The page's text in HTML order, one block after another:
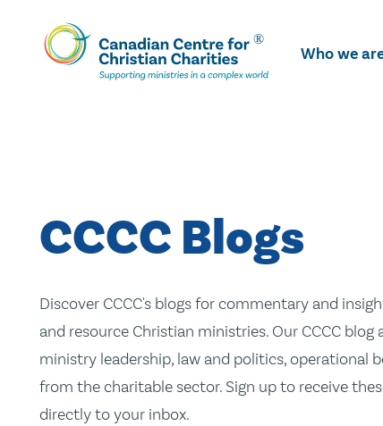
Skip
To
Main
Who we
CCCC Blogs
Discover CCCC's blogs for commentary and
and resource Christian ministries. Our CCCC
ministry leadership, law and politics, operational
from the charitable sector. Sign up to receive
directly to your inbox.